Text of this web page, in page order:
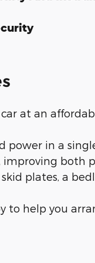
at an
power in a
both
plates, a
to help you